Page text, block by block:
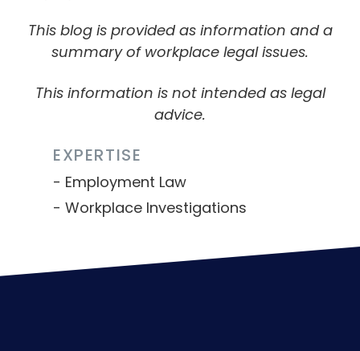
This blog is provided as information and a
summary of workplace legal issues.
This information is not intended as legal
advice.
EXPERTISE
Employment Law
Workplace Investigations